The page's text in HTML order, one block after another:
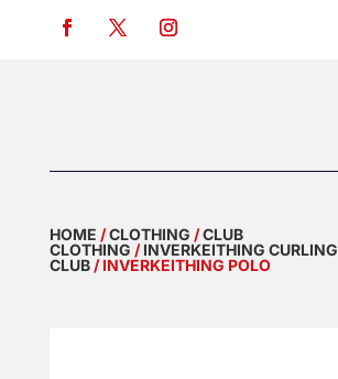
HOME /CLOTHING /CLUB
CLOTHING /INVERKEITHING CURLING
CLUB/ INVERKEITHING POLO